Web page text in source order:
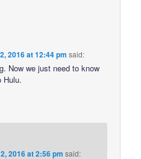
2016 at 12:44 pm said:
Now we just need to know
Hulu.
2016 at 2:56 pm said: